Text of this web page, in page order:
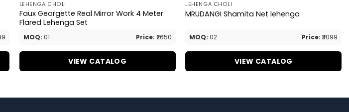
LEHENGA CHOLI
Faux Georgette Real Mirror Work 4 Meter
Flared Lehenga Set
MOQ: 01 Price: ₹2650
VIEW CATALOG
LEHENGA CHOLI
MRUDANGI Shamita Net lehenga
MOQ: 02 Price: ₹3099
VIEW CATALOG